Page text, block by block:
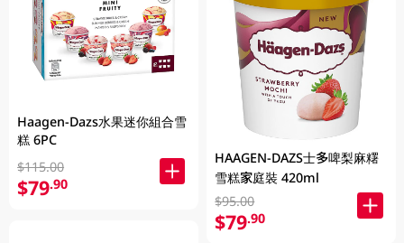
Haagen-Dazs水果迷你組合雪
糕 6PC
$115.00
$79.90
HAAGEN-DAZS士多啤梨麻糬
雪糕家庭裝 420ml
$95.00
$79.90